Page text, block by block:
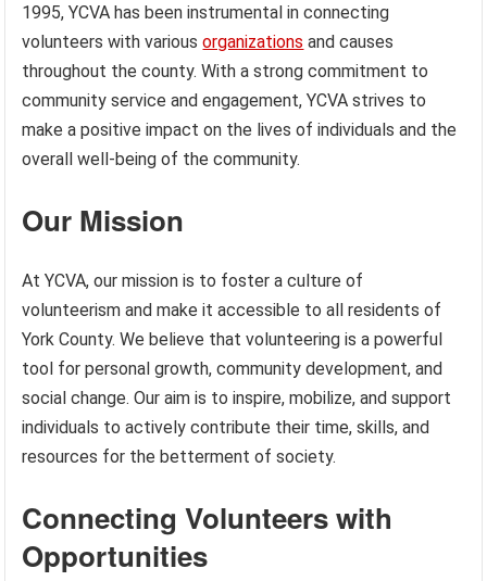
1995, YCVA has been instrumental in connecting
volunteers with variousorganizations and causes
throughout the county. With a strong commitment to
community service and engagement, YCVA strives to
make a positive impact on the lives of individuals and the
overall well-being of the community.
Our Mission
At YCVA, our mission is to foster a culture of
volunteerism and make it accessible to all residents of
York County. We believe that volunteering is a powerful
tool for personal growth, community development, and
social change. Our aim is to inspire, mobilize, and support
individuals to actively contribute their time, skills, and
resources for the betterment of society.
Connecting Volunteers with
Opportunities